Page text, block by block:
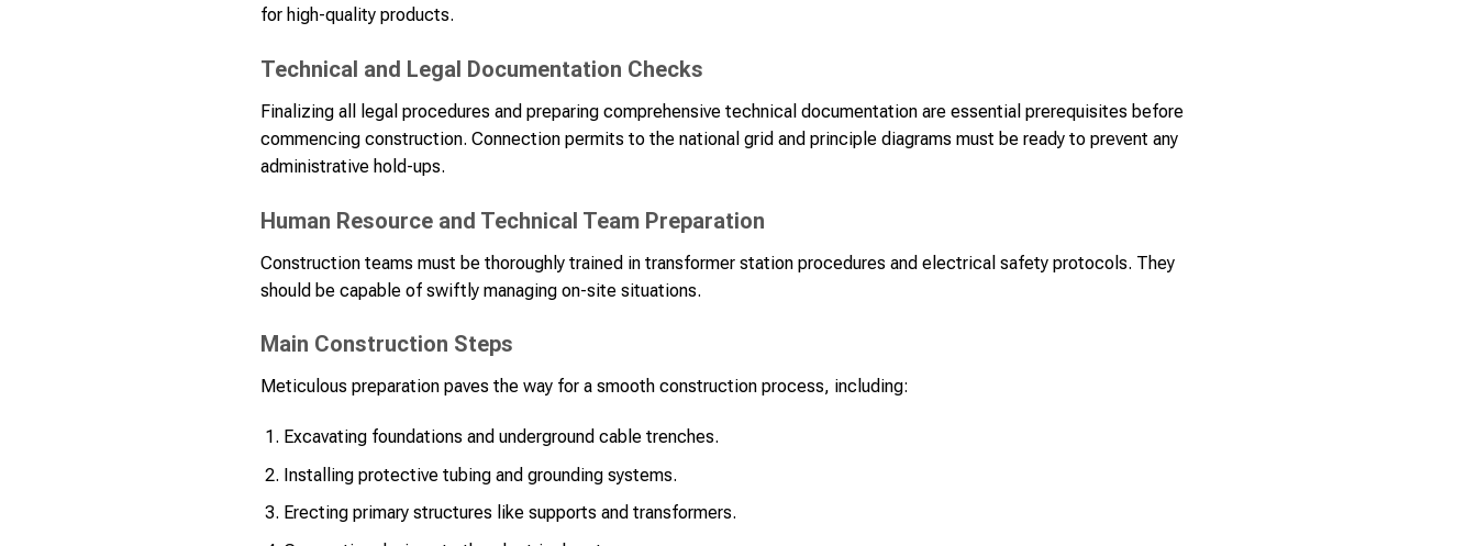
for high-quality products.
Technical and Legal Documentation Checks
Finalizing all legal procedures and preparing comprehensive technical documentation are essential prerequisites before
commencing construction. Connection permits to the national grid and principle diagrams must be ready to prevent any
administrative hold-ups.
Human Resource and Technical Team Preparation
Construction teams must be thoroughly trained in transformer station procedures and electrical safety protocols. They
should be capable of swiftly managing on-site situations.
Main Construction Steps
Meticulous preparation paves the way for a smooth construction process, including:
Excavating foundations and underground cable trenches.
Installing protective tubing and grounding systems.
Erecting primary structures like supports and transformers.